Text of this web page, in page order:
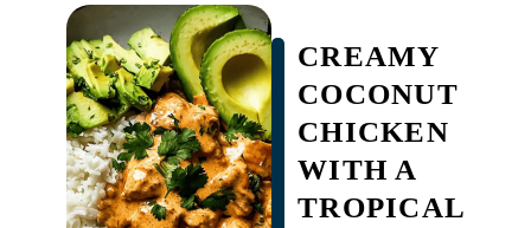
CREAMY
COCONUT
CHICKEN
WITH A
TROPICAL